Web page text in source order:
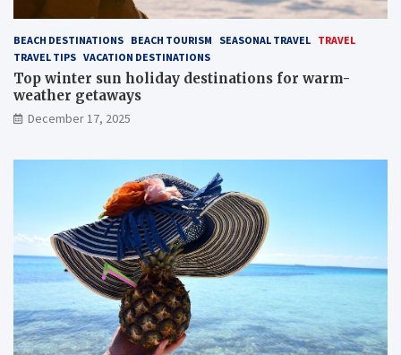
BEACH DESTINATIONS BEACH TOURISM SEASONAL TRAVEL TRAVEL
TRAVEL TIPS VACATION DESTINATIONS
Top winter sun holiday destinations for warm-
weather getaways
December 17, 2025